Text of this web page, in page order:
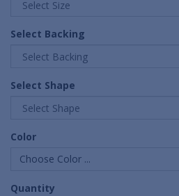
Select Backing
Select Shape
Color
Choose Color ...
Quantity